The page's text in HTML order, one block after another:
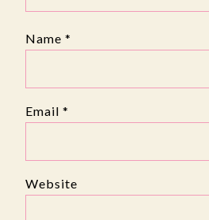
Name *
Email *
Website